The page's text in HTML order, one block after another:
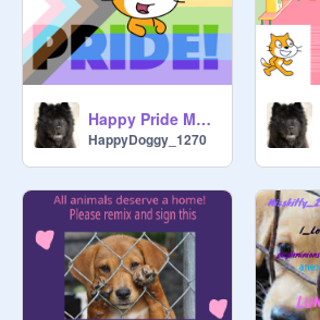
Happy Pride Month! remix
HappyDoggy_1270